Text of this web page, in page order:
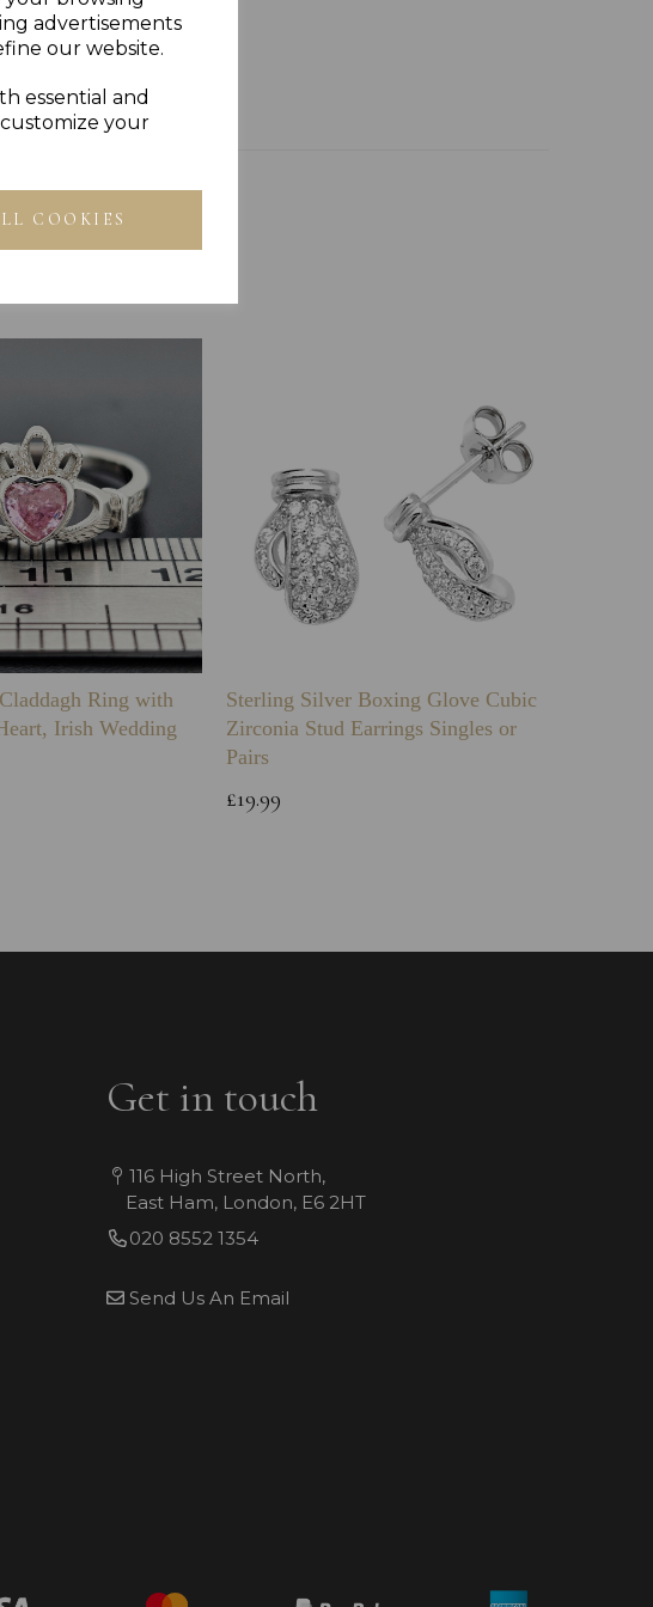
advertisements
our website.
essential and
your
COOKIES
Ring with
Irish Wedding
Sterling Silver Boxing Glove Cubic
Zirconia Stud Earrings Singles or
Pairs
£19.99
Get in touch
116 High Street North,
East Ham, London, E6 2HT
020 8552 1354
Send Us An Email